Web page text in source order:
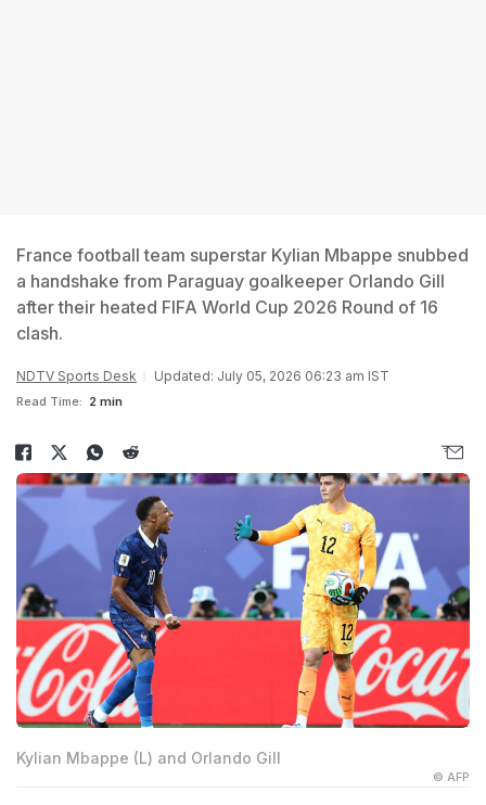
France football team superstar Kylian Mbappe snubbed
a handshake from Paraguay goalkeeper Orlando Gill
after their heated FIFA World Cup 2026 Round of 16
clash.
NDTV Sports Desk Updated: July 05, 2026 06:23 am IST
Read Time: 2 min
Kylian Mbappe (L) and Orlando Gill
© AFP